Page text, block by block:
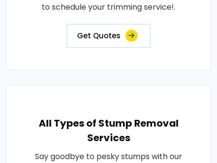
to schedule your trimming service!.
Get Quotes
All Types of Stump Removal
Services
Say goodbye to pesky stumps with our